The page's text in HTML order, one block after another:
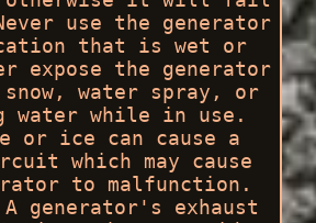
use the generator
that is wet or
expose the generator
water spray, or
water while in use.
or ice can cause a
which may cause
to malfunction.
A generator's exhaust